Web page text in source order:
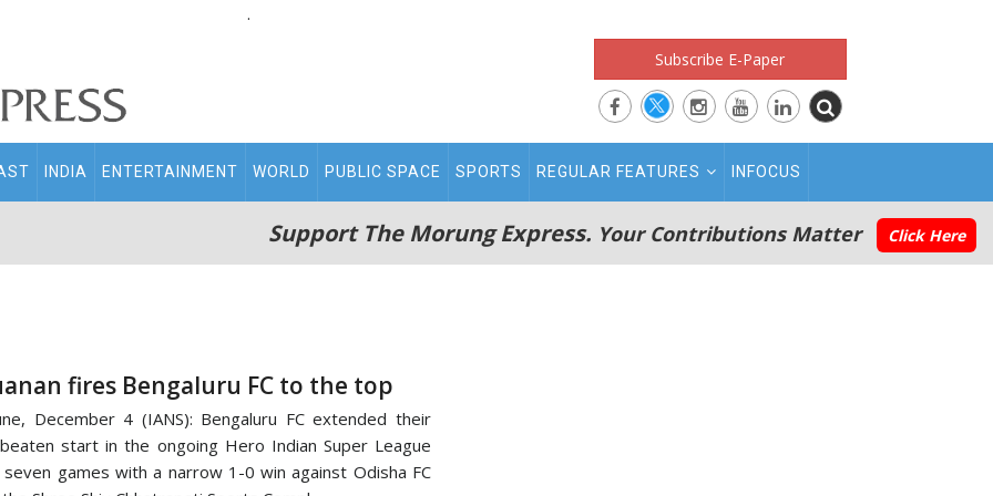
.
Subscribe E-Paper
INDIA ENTERTAINMENT WORLD PUBLIC SPACE SPORTS REGULAR FEATURES INFOCUS
Support The Morung Express. Your Contributions Matter Click Here
fires Bengaluru FC to the top
December 4 (IANS): Bengaluru FC extended their
start in the ongoing Hero Indian Super League
games with a narrow 1-0 win against Odisha FC